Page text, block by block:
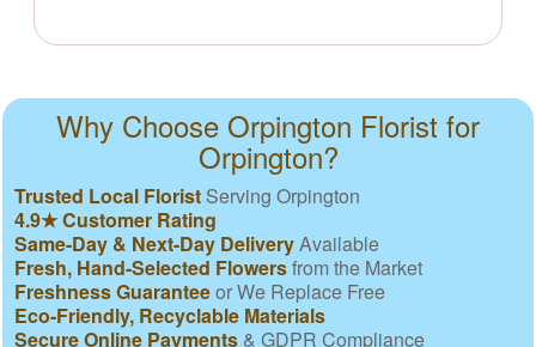
Why Choose Orpington Florist for
Orpington?
Trusted Local Florist Serving Orpington
4.9★ Customer Rating
Same-Day & Next-Day DeliveryAvailable
Fresh, Hand-Selected Flowersfrom the Market
Freshness Guaranteeor We Replace Free
Eco-Friendly, Recyclable Materials
Secure Online Payments & GDPR Compliance